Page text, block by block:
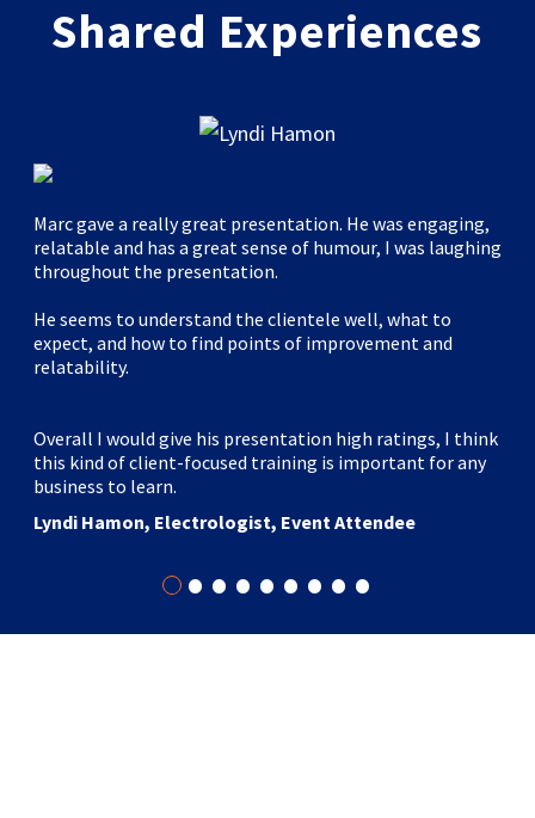
Shared Experiences
•••••••••
Marc gave a really great presentation. He was engaging,
relatable and has a great sense of humour, I was laughing
throughout the presentation.
He seems to understand the clientele well, what to
expect, and how to find points of improvement and
relatability.
Overall I would give his presentation high ratings, I think
this kind of client-focused training is important for any
business to learn.
Lyndi Hamon, Electrologist, Event Attendee